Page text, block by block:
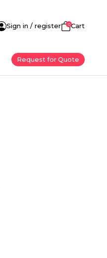
Sign in / register 0Cart
Request for Quote